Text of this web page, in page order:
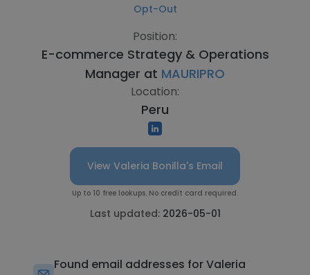
Opt-Out
Position:
E-commerce Strategy & Operations
Manager at MAURIPRO
Location:
Peru
View Valeria Bonilla's Email
Up to 10 free lookups. No credit card required.
Last updated: 2026-05-01
Found email addresses for Valeria